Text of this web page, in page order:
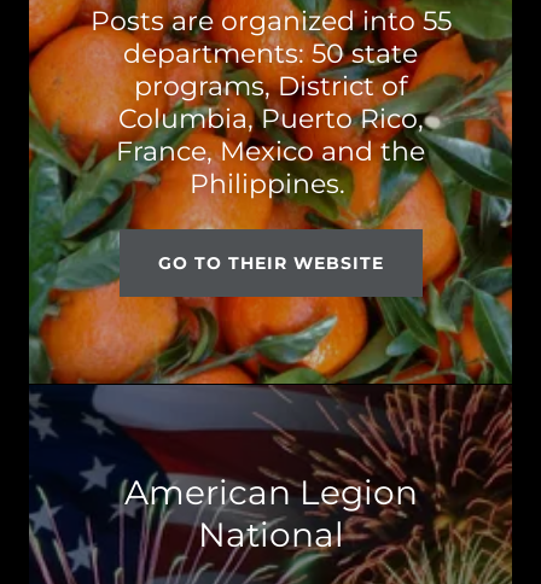
Posts are organized into 55
departments: 50 state
programs, District of
Columbia, Puerto Rico,
France, Mexico and the
Philippines.
GO TO THEIR WEBSITE
American Legion
National